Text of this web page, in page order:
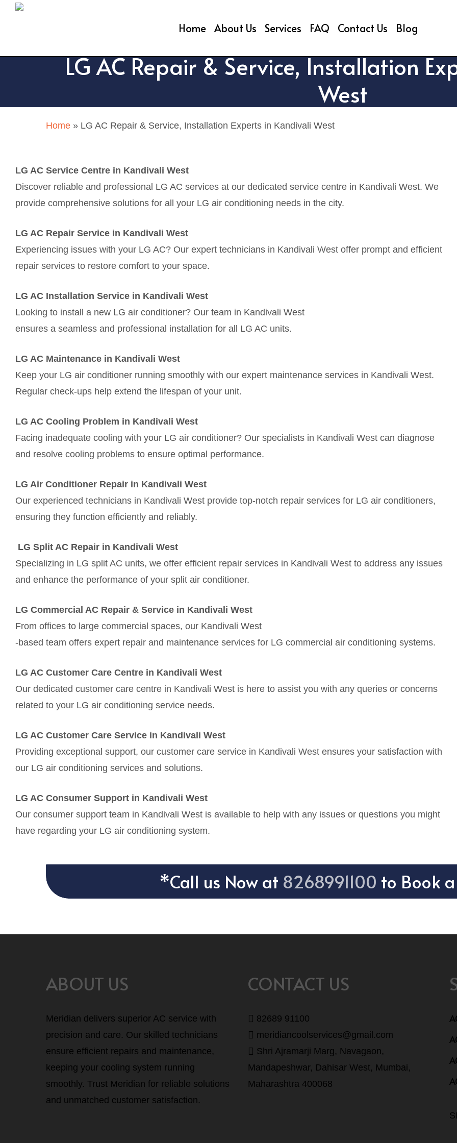
Skip
content
Home About Us Services FAQ Contact Us Blog
LG AC Repair & Service, Installation
West
Home » LG AC Repair & Service, Installation Experts in Kandivali West
LG AC Service Centre in Kandivali West
Discover reliable and professional LG AC services at our dedicated service centre in Kandivali West. We
provide comprehensive solutions for all your LG air conditioning needs in the city.
LG AC Repair Service in Kandivali West
Experiencing issues with your LG AC? Our expert technicians in Kandivali West offer prompt and efficient
repair services to restore comfort to your space.
LG AC Installation Service in Kandivali West
Looking to install a new LG air conditioner? Our team in Kandivali West
ensures a seamless and professional installation for all LG AC units.
LG AC Maintenance in Kandivali West
Keep your LG air conditioner running smoothly with our expert maintenance services in Kandivali West.
Regular check-ups help extend the lifespan of your unit.
LG AC Cooling Problem in Kandivali West
Facing inadequate cooling with your LG air conditioner? Our specialists in Kandivali West can diagnose
and resolve cooling problems to ensure optimal performance.
LG Air Conditioner Repair in Kandivali West
Our experienced technicians in Kandivali West provide top-notch repair services for LG air conditioners,
ensuring they function efficiently and reliably.
LG Split AC Repair in Kandivali West
Specializing in LG split AC units, we offer efficient repair services in Kandivali West to address any issues
and enhance the performance of your split air conditioner.
LG Commercial AC Repair & Service in Kandivali West
From offices to large commercial spaces, our Kandivali West
-based team offers expert repair and maintenance services for LG commercial air conditioning systems.
LG AC Customer Care Centre in Kandivali West
Our dedicated customer care centre in Kandivali West is here to assist you with any queries or concerns
related to your LG air conditioning service needs.
LG AC Customer Care Service in Kandivali West
Providing exceptional support, our customer care service in Kandivali West ensures your satisfaction with
our LG air conditioning services and solutions.
LG AC Consumer Support in Kandivali West
Our consumer support team in Kandivali West is available to help with any issues or questions you might
have regarding your LG air conditioning system.
*Call us Now at 8268991100 to Book
ABOUT US
Meridian delivers superior AC service with
precision and care. Our skilled technicians
ensure efficient repairs and maintenance,
keeping your cooling system running
smoothly. Trust Meridian for reliable solutions
and unmatched customer satisfaction.
CONTACT US
82689 91100
meridiancoolservices@gmail.com
Shri Ajramarji Marg, Navagaon,
Mandapeshwar, Dahisar West, Mumbai,
Maharashtra 400068